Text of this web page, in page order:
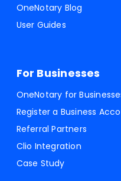
OneNotary Blog
User Guides
For Businesses
OneNotary for
Register a Business
Referral Partners
Clio Integration
Case Study